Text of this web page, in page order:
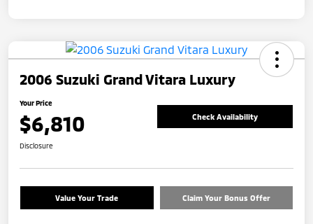
2006 Suzuki Grand Vitara Luxury
Your Price
$6,810 Check Availability
Disclosure
Value Your Trade Claim Your Bonus Offer